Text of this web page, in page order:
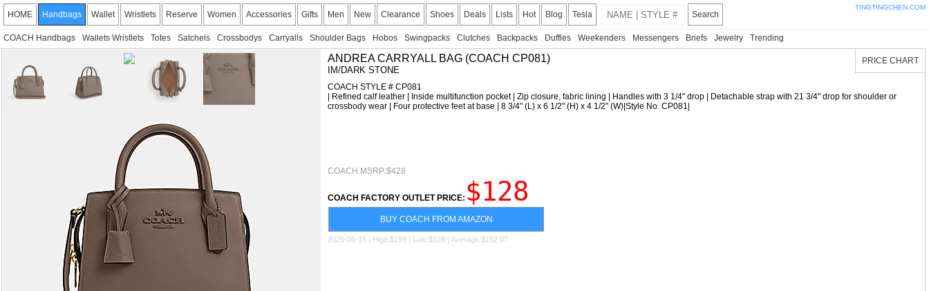
HOME Handbags Wallet Wristlets Reserve Women Accessories Gifts Men New Clearance Shoes Deals Lists Hot Blog Tesla Search
TINGTINGCHEN.COM
COACH Handbags Wallets Wristlets Totes Satchels Crossbodys Carryalls Shoulder Bags Hobos Swingpacks Clutches Backpacks Duffles Weekenders Messengers Briefs Jewelry Trending
ANDREA CARRYALL BAG (COACH CP081)
IM/DARK STONE
COACH STYLE # CP081
| Refined calf leather | Inside multifunction pocket | Zip closure, fabric lining | Handles with 3 1/4" drop | Detachable strap with 21 3/4" drop for shoulder or
crossbody wear | Four protective feet at base | 8 3/4" (L) x 6 1/2" (H) x 4 1/2" (W)|Style No. CP081|
COACH MSRP:$428
COACH FACTORY OUTLET PRICE: $128
BUY COACH FROM AMAZON
2025-06-15 | High:$199 | Low:$128 | Average:$162.07
PRICE CHART